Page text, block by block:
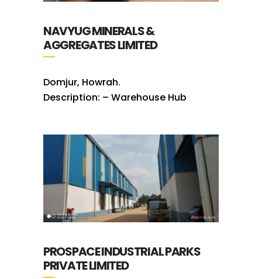
NAVYUG MINERALS &
AGGREGATES LIMITED
Domjur, Howrah.
Description: – Warehouse Hub
PROSPACE INDUSTRIAL PARKS
PRIVATE LIMITED